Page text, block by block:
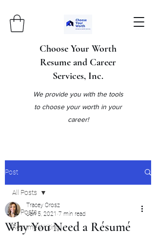
Choose Your Worth
Resume and Career
Services, Inc.
We provide you with the tools
to choose your worth in your
career!
Post
All Posts
Resume Writing
All Posts
Why You Need a Résumé
Tracey Orosz
Jan 5, 2021 7 min read